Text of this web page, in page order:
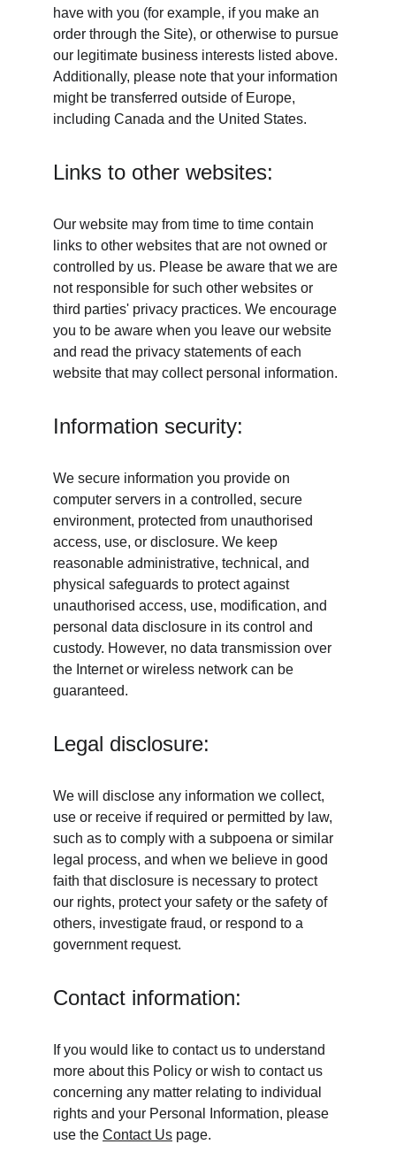
have with you (for example, if you make an
order through the Site), or otherwise to pursue
our legitimate business interests listed above.
Additionally, please note that your information
might be transferred outside of Europe,
including Canada and the United States.
Links to other websites:
Our website may from time to time contain
links to other websites that are not owned or
controlled by us. Please be aware that we are
not responsible for such other websites or
third parties' privacy practices. We encourage
you to be aware when you leave our website
and read the privacy statements of each
website that may collect personal information.
Information security:
We secure information you provide on
computer servers in a controlled, secure
environment, protected from unauthorised
access, use, or disclosure. We keep
reasonable administrative, technical, and
physical safeguards to protect against
unauthorised access, use, modification, and
personal data disclosure in its control and
custody. However, no data transmission over
the Internet or wireless network can be
guaranteed.
Legal disclosure:
We will disclose any information we collect,
use or receive if required or permitted by law,
such as to comply with a subpoena or similar
legal process, and when we believe in good
faith that disclosure is necessary to protect
our rights, protect your safety or the safety of
others, investigate fraud, or respond to a
government request.
Contact information:
If you would like to contact us to understand
more about this Policy or wish to contact us
concerning any matter relating to individual
rights and your Personal Information, please
use the Contact Us page.